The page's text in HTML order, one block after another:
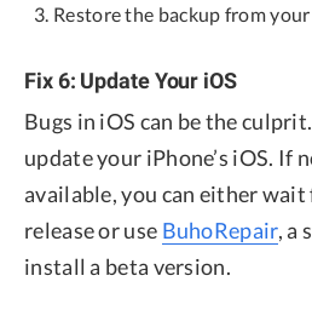
Restore the backup from your
Fix 6: Update Your iOS
Bugs in iOS can be the
update your iPhone’s iOS. If
available, you can either
release or use BuhoRepair, a
install a beta version.